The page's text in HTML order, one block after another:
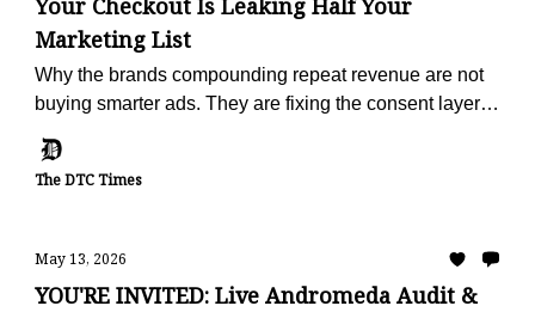
Your Checkout Is Leaking Half Your
Marketing List
Why the brands compounding repeat revenue are not
buying smarter ads. They are fixing the consent layer
The DTC Times
May 13, 2026
YOU'RE INVITED: Live Andromeda Audit &